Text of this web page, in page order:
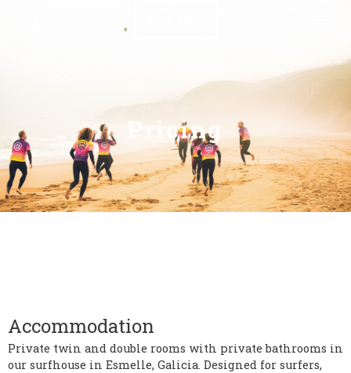
Pricing
Accommodation
Private twin and double rooms with private bathrooms in
our surfhouse in Esmelle, Galicia. Designed for surfers,